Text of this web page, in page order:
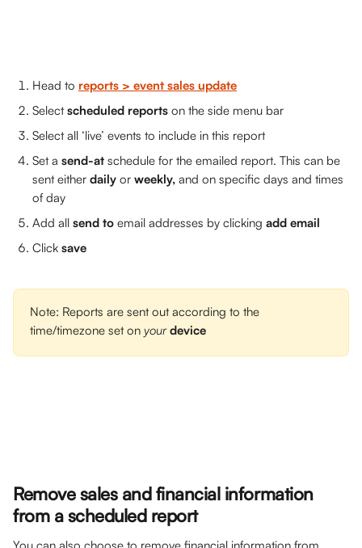
Head to reports > event sales update
Select scheduled reports on the side menu bar
Select all ‘live’ events to include in this report
Set a send-at schedule for the emailed report. This can be
sent either daily or weekly, and on specific days and times
of day
Add all send to email addresses by clicking add email
Click save
Note: Reports are sent out according to the
time/timezone set on your device
Remove sales and financial information
from a scheduled report